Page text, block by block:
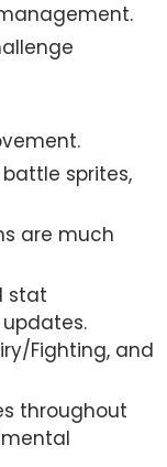
sprites,
are much
stat
Fighting, and
throughout